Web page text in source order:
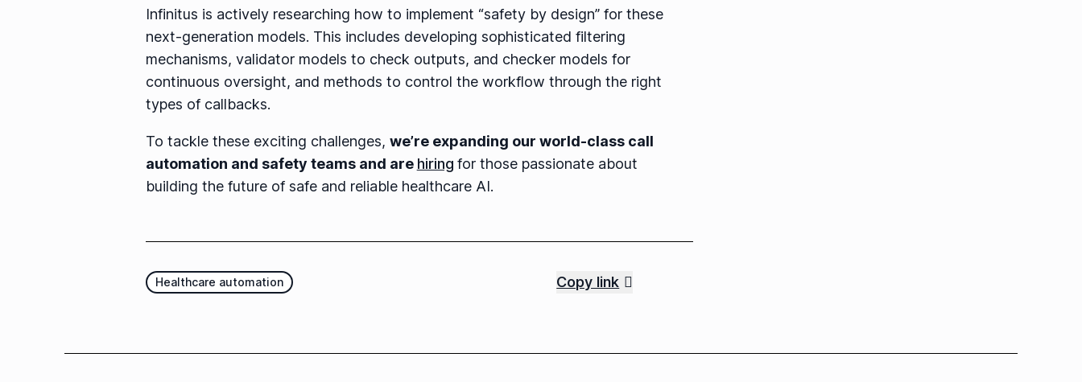
Infinitus is actively researching how to implement “safety by design” for these
next-generation models. This includes developing sophisticated filtering
mechanisms, validator models to check outputs, and checker models for
continuous oversight, and methods to control the workflow through the right
types of callbacks.
To tackle these exciting challenges, we’re expanding our world-class call
automation and safety teams and are hiring for those passionate about
building the future of safe and reliable healthcare AI.
Healthcare automation Copy link